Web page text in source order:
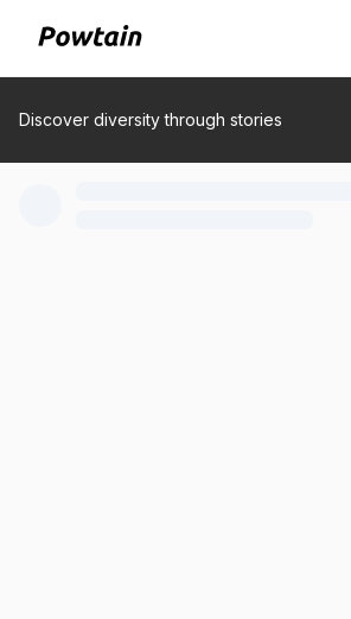
Discover diversity through stories